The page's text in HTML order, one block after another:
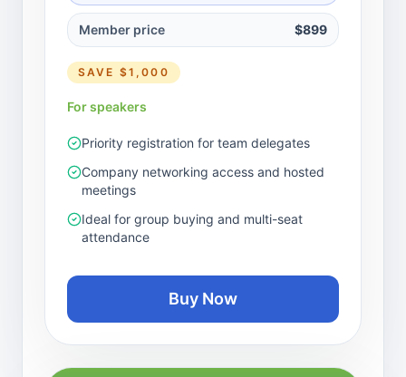
Member price $899
SAVE $1,000
For speakers
Priority registration for team delegates
Company networking access and hosted
meetings
Ideal for group buying and multi-seat
attendance
Buy Now